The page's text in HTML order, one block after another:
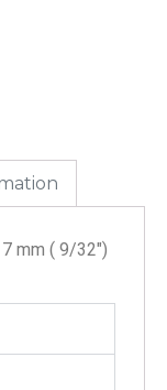
mm ( 9/32″)